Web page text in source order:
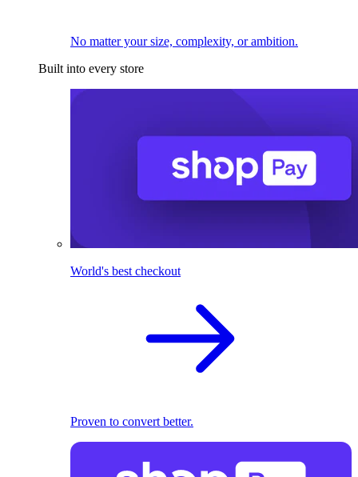
No matter your size, complexity, or ambition.
Built into every store
World's best checkout
Proven to convert better.